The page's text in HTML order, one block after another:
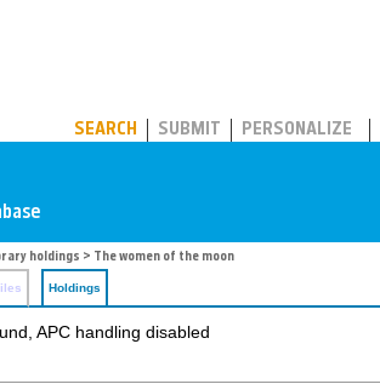
SEARCH SUBMIT PERSONALIZE
holdings > The women of the moon
Holdings
APC handling disabled